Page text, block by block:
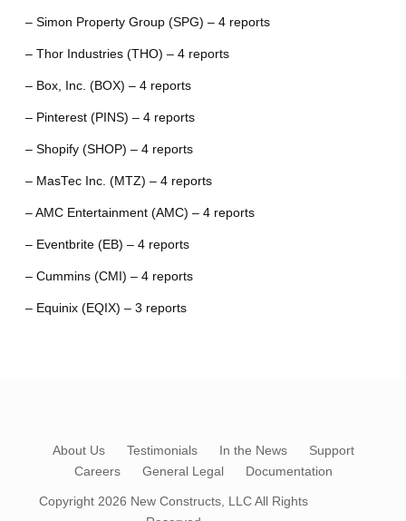
– Simon Property Group (SPG) – 4 reports
– Thor Industries (THO) – 4 reports
– Box, Inc. (BOX) – 4 reports
– Pinterest (PINS) – 4 reports
– Shopify (SHOP) – 4 reports
– MasTec Inc. (MTZ) – 4 reports
– AMC Entertainment (AMC) – 4 reports
– Eventbrite (EB) – 4 reports
– Cummins (CMI) – 4 reports
– Equinix (EQIX) – 3 reports
About Us Testimonials In the News
Support
Careers
General Legal Documentation
Copyright 2026 New Constructs, LLCAll Rights